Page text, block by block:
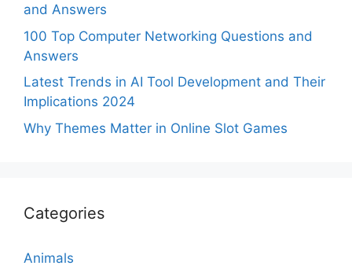
and Answers
100 Top Computer Networking Questions and
Answers
Latest Trends in AI Tool Development and Their
Implications 2024
Why Themes Matter in Online Slot Games
Categories
Animals